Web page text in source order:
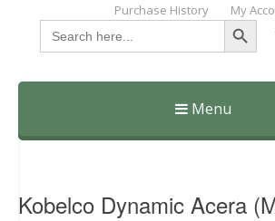
Purchase History My
Search
for:
Search Button
Menu
Skip
Kobelco Dynamic Acera